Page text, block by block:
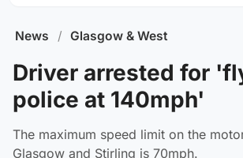
News / Glasgow & West
Driver arrested for
police at 140mph'
The maximum speed limit on the
Glasgow and Stirling is 70mph.